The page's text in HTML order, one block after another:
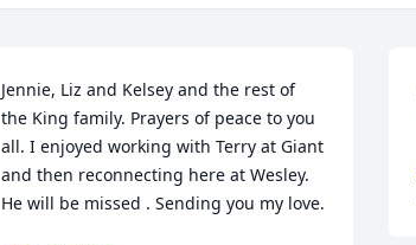
Jennie, Liz and Kelsey and the rest of
the King family. Prayers of peace to you
all. I enjoyed working with Terry at Giant
and then reconnecting here at Wesley.
He will be missed . Sending you my love.